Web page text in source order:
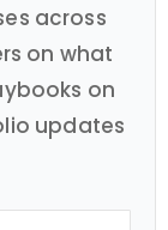
across
on what
on
updates